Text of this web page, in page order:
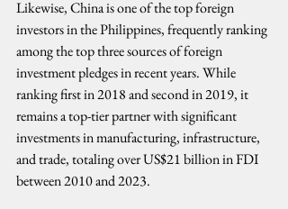
Likewise, China is one of the top foreign
investors in the Philippines, frequently ranking
among the top three sources of foreign
investment pledges in recent years. While
ranking first in 2018 and second in 2019, it
remains a top-tier partner with significant
investments in manufacturing, infrastructure,
and trade, totaling over US$21 billion in FDI
between 2010 and 2023.